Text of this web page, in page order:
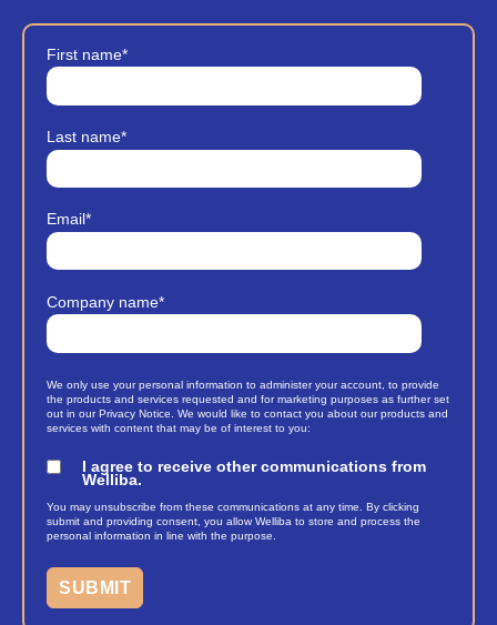
First name*
Last name*
Email*
Company name*
We only use your personal information to administer your account, to provide
the products and services requested and for marketing purposes as further set
out in our Privacy Notice. We would like to contact you about our products and
services with content that may be of interest to you:
I agree to receive other communications from
Welliba.
You may unsubscribe from these communications at any time. By clicking
submit and providing consent, you allow Welliba to store and process the
personal information in line with the purpose.